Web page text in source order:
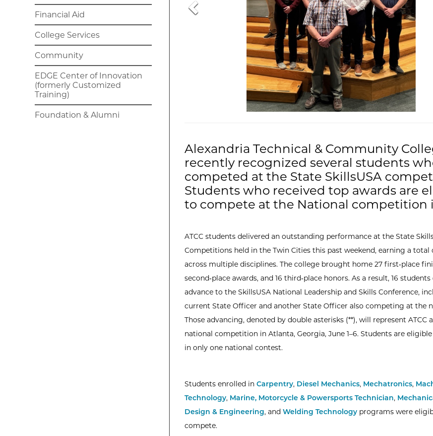
Financial Aid
College Services
Community
EDGE Center of Innovation
(formerly Customized
Training)
Foundation & Alumni
Alexandria Technical & Community
recently recognized several students
competed at the State SkillsUSA
Students who received top awards are
to compete at the National competition
ATCC students delivered an outstanding performance at the State
Competitions held in the Twin Cities this past weekend, earning a total
across multiple disciplines. The college brought home 27 first‑place
second‑place awards, and 16 third‑place honors. As a result, 16
advance to the SkillsUSA National Leadership and Skills Conference,
current State Officer and another State Officer also competing at the
Those advancing, denoted by double asterisks (**), will represent ATCC
national competition in Atlanta, Georgia, June 1–6. Students are
in only one national contest.
Students enrolled in Carpentry, Diesel Mechanics, Mechatronics,
Technology, Marine, Motorcycle & Powersports Technician,
Design & Engineering, and Welding Technologyprograms were
compete.